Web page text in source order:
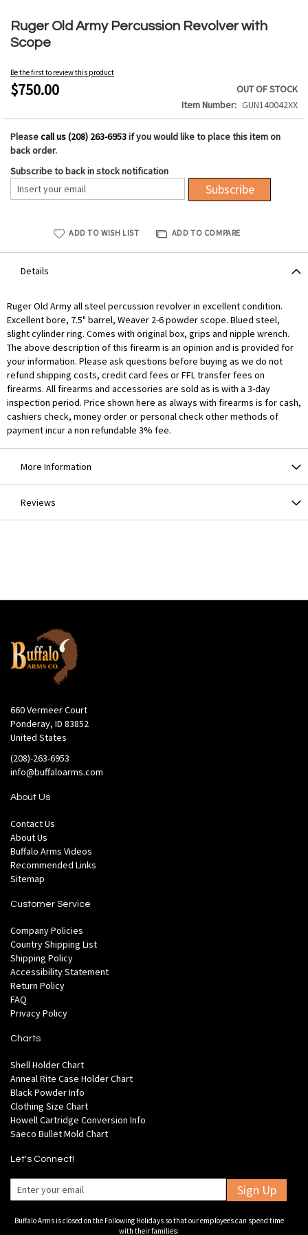
Ruger Old Army Percussion Revolver with
Scope
Be the first to review this product
$750.00
OUT OF STOCK
Item Number
GUN140042XX
Pleasecall us (208) 263-6953if you would like to place this item on
back order.
Subscribe to back in stock notification
Subscribe
ADD TO WISH LIST ADD TO COMPARE
to
the
beginning
the
images
Details
Ruger Old Army all steel percussion revolver in excellent condition.
Excellent bore, 7.5" barrel, Weaver 2-6 powder scope. Blued steel,
slight cylinder ring. Comes with original box, grips and nipple wrench.
The above description of this firearm is an opinion and is provided for
your information. Please ask questions before buying as we do not
refund shipping costs, credit card fees or FFL transfer fees on
firearms. All firearms and accessories are sold as is with a 3-day
inspection period. Price shown here as always with firearms is for cash,
cashiers check, money order or personal check other methods of
payment incur a non refundable 3% fee.
More Information
Reviews
660 Vermeer Court
Ponderay, ID 83852
United States
(208)-263-6953
info@buffaloarms.com
About Us
Contact Us
About Us
Buffalo Arms Videos
Recommended Links
Sitemap
Customer Service
Company Policies
Country Shipping List
Shipping Policy
Accessibility Statement
Return Policy
FAQ
Privacy Policy
Charts
Shell Holder Chart
Anneal Rite Case Holder Chart
Black Powder Info
Clothing Size Chart
Howell Cartridge Conversion Info
Saeco Bullet Mold Chart
Let's Connect!
Sign Up
Buffalo Arms is closed on the Following Holidays so that our employees can spend time
with their families: